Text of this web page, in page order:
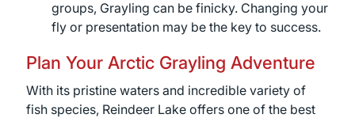
groups, Grayling can be finicky. Changing your
fly or presentation may be the key to success.
Plan Your Arctic Grayling Adventure
With its pristine waters and incredible variety of
fish species, Reindeer Lake offers one of the best